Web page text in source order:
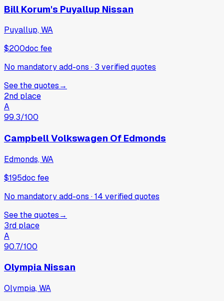
Bill Korum's Puyallup Nissan
Puyallup, WA
$200doc fee
No mandatory add-ons · 3 verifiedquotes
See the quotes→
2nd place
A
99.3/100
Campbell Volkswagen Of Edmonds
Edmonds, WA
$195doc fee
No mandatory add-ons ·14 verifiedquotes
See the quotes→
3rd place
A
90.7/100
Olympia Nissan
Olympia, WA